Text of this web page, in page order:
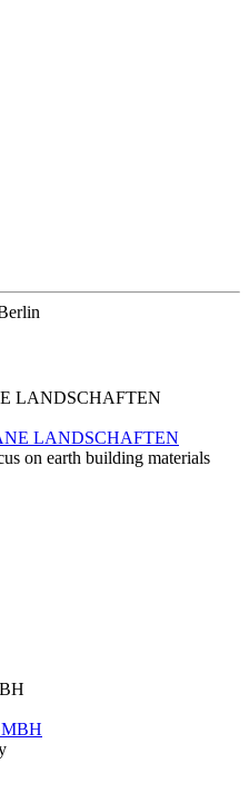
LANDSCHAFTEN
on earth building materials